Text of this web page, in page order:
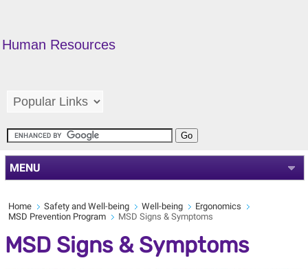
Human Resources
MENU
Home Safety and Well-being Well-being
Ergonomics
MSD Prevention Program
MSD Signs & Symptoms
MSD Signs & Symptoms